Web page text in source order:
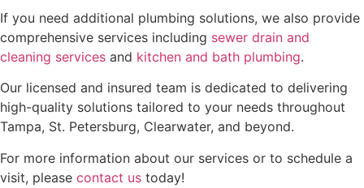
If you need additional plumbing solutions, we also provide
comprehensive services including sewer drain and
cleaning services and kitchen and bath plumbing.
Our licensed and insured team is dedicated to delivering
high-quality solutions tailored to your needs throughout
Tampa, St. Petersburg, Clearwater, and beyond.
For more information about our services or to schedule a
visit, please contact us today!